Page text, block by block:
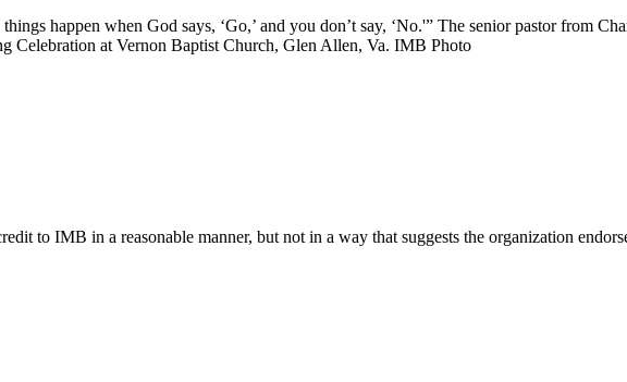
happen when God says, ‘Go,’ and you don’t say, ‘No.'” The senior pastor from
Celebration at Vernon Baptist Church, Glen Allen, Va. IMB Photo
to IMB in a reasonable manner, but not in a way that suggests the organization